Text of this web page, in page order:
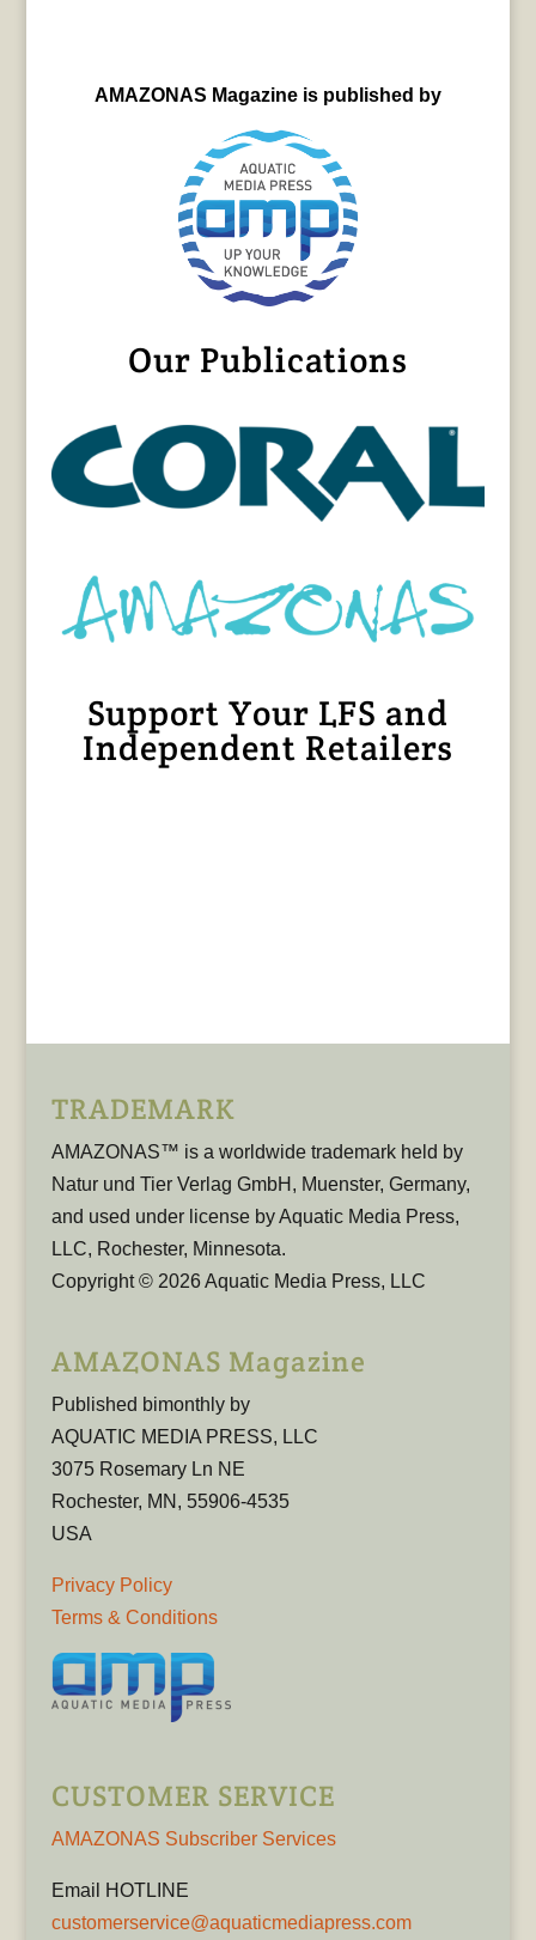
AMAZONAS Magazine is published by
Our Publications
Support Your LFS and
Independent Retailers
TRADEMARK
AMAZONAS™ is a worldwide trademark held by
Natur und Tier Verlag GmbH, Muenster, Germany,
and used under license by Aquatic Media Press,
LLC, Rochester, Minnesota.
Copyright © 2026 Aquatic Media Press, LLC
AMAZONAS Magazine
Published bimonthly by
AQUATIC MEDIA PRESS, LLC
3075 Rosemary Ln NE
Rochester, MN, 55906-4535
USA
Privacy Policy
Terms & Conditions
CUSTOMER SERVICE
AMAZONAS Subscriber Services
Email HOTLINE
customerservice@aquaticmediapress.com